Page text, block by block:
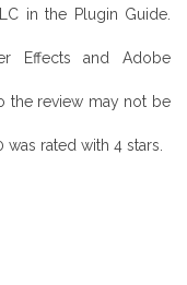
in the Plugin Guide.
Effects and Adobe
the review may not be
rated with 4 stars.